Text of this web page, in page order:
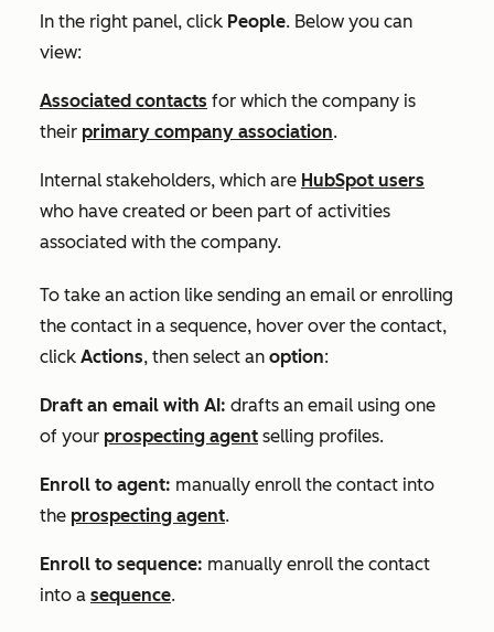
In the right panel, click People. Below you can
view:
Associated contacts for which the company is
their primary company association.
Internal stakeholders, which are HubSpot users
who have created or been part of activities
associated with the company.
To take an action like sending an email or enrolling
the contact in a sequence, hover over the contact,
click Actions, then select an option:
Draft an email with AI: drafts an email using one
of your prospecting agent selling profiles.
Enroll to agent: manually enroll the contact into
the prospecting agent.
Enroll to sequence: manually enroll the contact
into a sequence.